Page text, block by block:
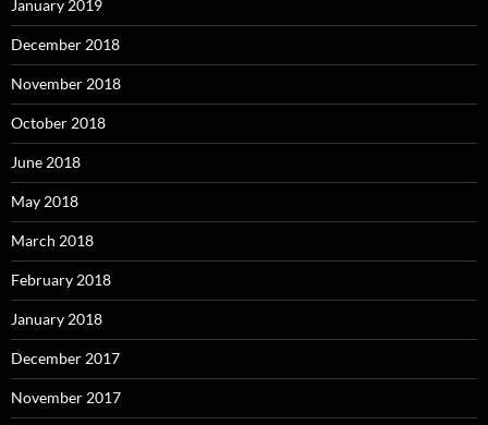
January 2019
December 2018
November 2018
October 2018
June 2018
May 2018
March 2018
February 2018
January 2018
December 2017
November 2017